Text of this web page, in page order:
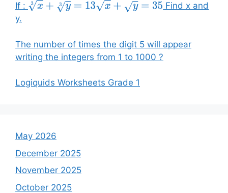
If : x3+ y3 =13 x+y=35
Find x and
y.
The number of times the digit 5 will appear
writing the integers from 1 to 1000 ?
Logiquids Worksheets Grade 1
May 2026
December 2025
November 2025
October 2025